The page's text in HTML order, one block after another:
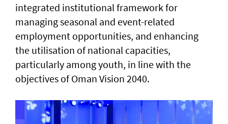
integrated institutional framework for
managing seasonal and event-related
employment opportunities, and enhancing
the utilisation of national capacities,
particularly among youth, in line with the
objectives of Oman Vision 2040.